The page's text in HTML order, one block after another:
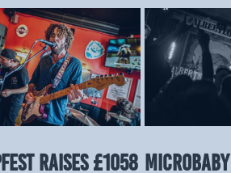
raises £1058 MICROBABY